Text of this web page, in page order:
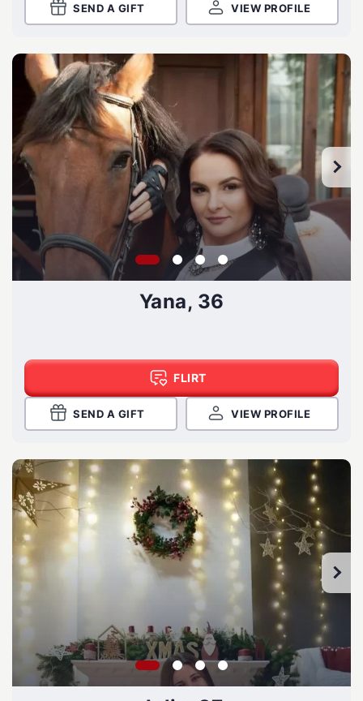
SEND A GIFT VIEW PROFILE
Yana, 36
FLIRT
SEND A GIFT VIEW PROFILE